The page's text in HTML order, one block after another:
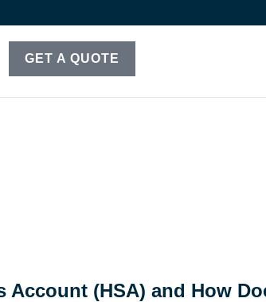
GET A QUOTE
Account (HSA) and How